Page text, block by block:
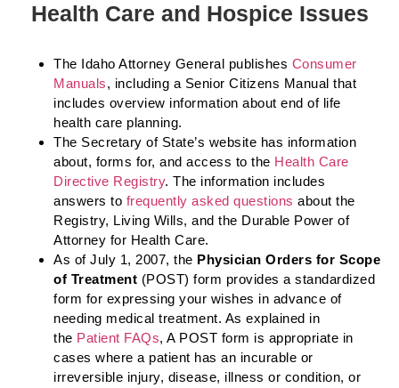
Health Care and Hospice Issues
The Idaho Attorney General publishes Consumer
Manuals, including a Senior Citizens Manual that
includes overview information about end of life
health care planning.
The Secretary of State’s website has information
about, forms for, and access to the Health Care
Directive Registry. The information includes
answers to frequently asked questions about the
Registry, Living Wills, and the Durable Power of
Attorney for Health Care.
As of July 1, 2007, the Physician Orders for Scope
of Treatment (POST) form provides a standardized
form for expressing your wishes in advance of
needing medical treatment. As explained in
the Patient FAQs, A POST form is appropriate in
cases where a patient has an incurable or
irreversible injury, disease, illness or condition, or